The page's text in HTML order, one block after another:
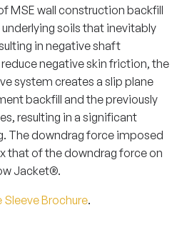
MSE wall construction backfill
soils that inevitably
in negative shaft
reduce negative skin friction, the
system creates a slip plane
backfill and the previously
resulting in a significant
The downdrag force imposed
that of the downdrag force on
Jacket®.
Sleeve Brochure.